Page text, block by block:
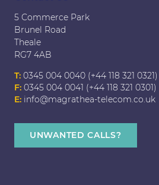
5 Commerce Park
Brunel Road
Theale
RG7 4AB
T: 0345 004 0040 (+44 118 321 0321)
F: 0345 004 0041 (+44 118 321 0301)
E: info@magrathea-telecom.co.uk
UNWANTED CALLS?